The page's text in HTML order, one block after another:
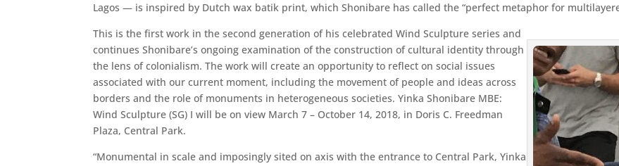
Lagos — is inspired by Dutch wax batik print, which Shonibare has called the “perfect metaphor for
This is the first work in the second generation of his celebrated Wind Sculpture series and
continues Shonibare’s ongoing examination of the construction of cultural identity through
the lens of colonialism. The work will create an opportunity to reflect on social issues
associated with our current moment, including the movement of people and ideas across
borders and the role of monuments in heterogeneous societies. Yinka Shonibare MBE:
Wind Sculpture (SG) I will be on view March 7 – October 14, 2018, in Doris C. Freedman
Plaza, Central Park.
“Monumental in scale and imposingly sited on axis with the entrance to Central Park, Yinka